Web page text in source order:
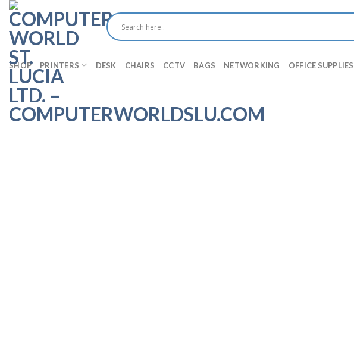
Skip
content
SHOP PRINTERS DESK CHAIRS CCTV BAGS NETWORKING OFFICE SUPPLIES